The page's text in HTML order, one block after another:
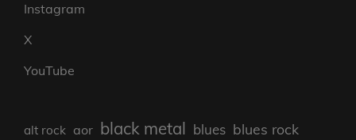
Instagram
X
YouTube
alt rock aor black metal blues blues rock